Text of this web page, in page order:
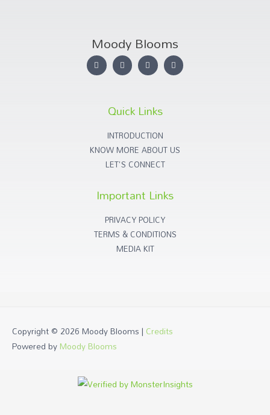
Moody Blooms
Quick Links
INTRODUCTION
KNOW MORE ABOUT US
LET'S CONNECT
Important Links
PRIVACY POLICY
TERMS & CONDITIONS
MEDIA KIT
Copyright © 2026Moody Blooms| Credits
Powered byMoody Blooms